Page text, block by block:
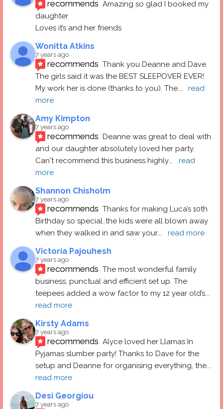
recommends Amazing so glad I booked my
daughter
Loves it’s and her friends
Wonitta Atkins
7 years ago
recommends Thank you Deanne and Dave.
The girls said it was the BEST SLEEPOVER EVER!
My work her is done (thanks to you). The...
read
more
Amy Kimpton
7 years ago
recommends Deanne was great to deal with
and our daughter absolutely loved her party.
Can't recommend this business highly...
read
more
Shannon Chisholm
7 years ago
recommends Thanks for making Luca’s 10th
Birthday so special..the kids were all blown away
when they walked in and saw your... read more
Victoria Pajouhesh
7 years ago
recommends The most wonderful family
business, punctual and efficient set up. The
teepees added a wow factor to my 12 year old’s
read more
Kirsty Adams
7 years ago
recommends Alyce loved her Llamas In
Pyjamas slumber party! Thanks to Dave for the
setup and Deanne for organising everything, the
read more
Desi Georgiou
7 years ago